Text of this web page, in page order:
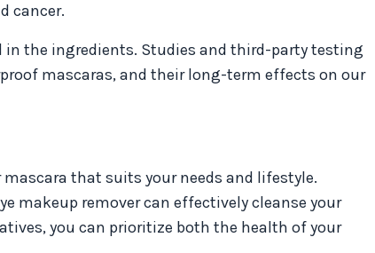
cancer.
the ingredients. Studies and third-party testing
mascaras, and their long-term effects on our
that suits your needs and lifestyle.
makeup remover can effectively cleanse your
you can prioritize both the health of your